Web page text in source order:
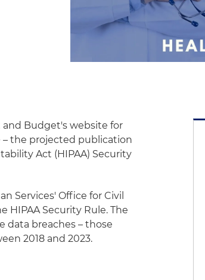
and Budget's website for
– the projected publication
Act (HIPAA) Security
Services' Office for Civil
HIPAA Security Rule. The
data breaches – those
2018 and 2023.